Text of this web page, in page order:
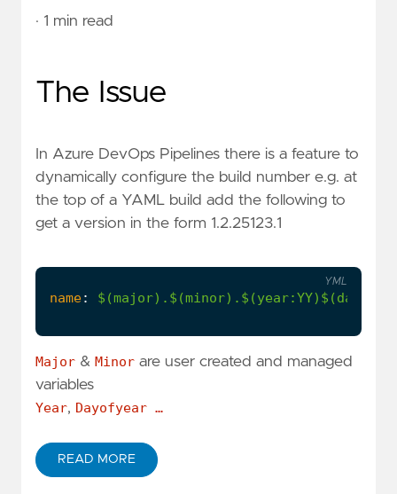
· 1 min read
The Issue
In Azure DevOps Pipelines there is a feature to
dynamically configure the build number e.g. at
the top of a YAML build add the following to
get a version in the form 1.2.25123.1
name:
YML
Major & Minor are user created and managed
variables
Year, Dayofyear …
READ MORE